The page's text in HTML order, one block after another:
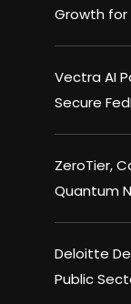
Growth for
Vectra AI
Secure
ZeroTier,
Quantum
Deloitte
Public